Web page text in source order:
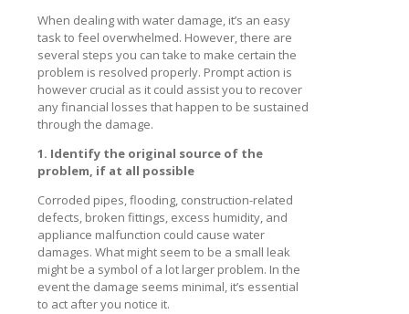
When dealing with water damage, it’s an easy
task to feel overwhelmed. However, there are
several steps you can take to make certain the
problem is resolved properly. Prompt action is
however crucial as it could assist you to recover
any financial losses that happen to be sustained
through the damage.
1. Identify the original source of the
problem, if at all possible
Corroded pipes, flooding, construction-related
defects, broken fittings, excess humidity, and
appliance malfunction could cause water
damages. What might seem to be a small leak
might be a symbol of a lot larger problem. In the
event the damage seems minimal, it’s essential
to act after you notice it.